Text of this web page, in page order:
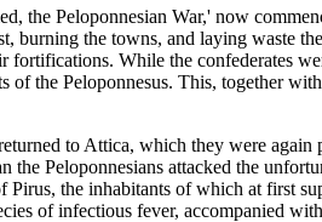
the Peloponnesian War,' now
burning the towns, and laying waste
While the confederates
of the Peloponnesus. This, together
to Attica, which they were
the Peloponnesians attacked the
the inhabitants of which at first
of infectious fever, accompanied